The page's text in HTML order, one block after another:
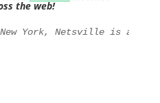
the web!
York, Netsville is an